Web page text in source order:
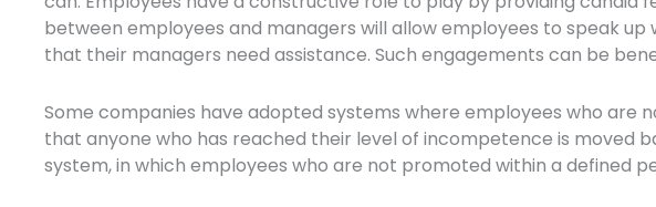
between employees and managers will allow employees to speak
that their managers need assistance. Such engagements can be
Some companies have adopted systems where employees who
that anyone who has reached their level of incompetence is moved
system, in which employees who are not promoted within a defined